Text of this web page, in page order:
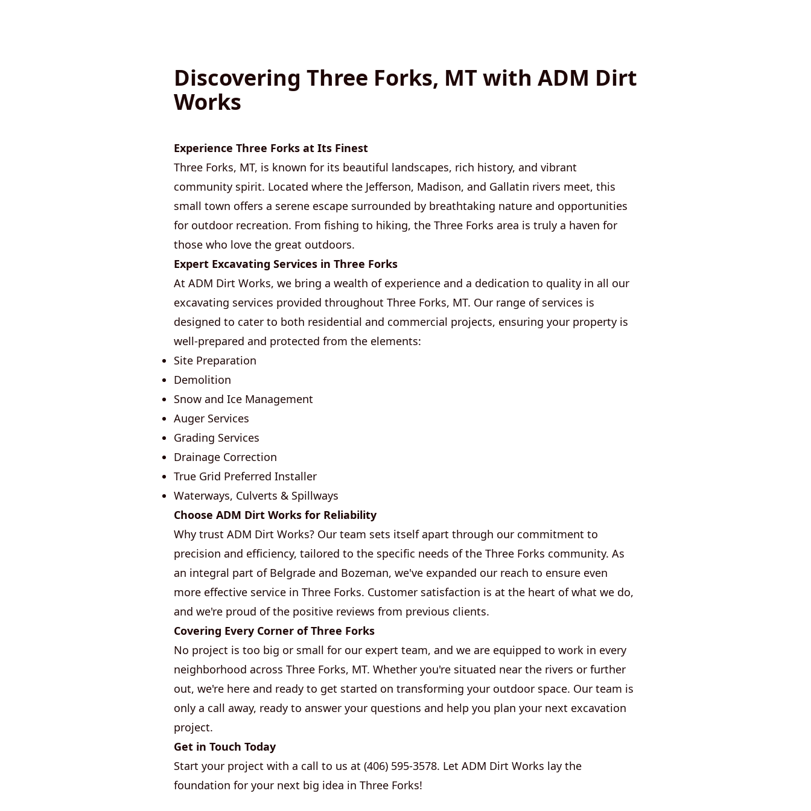
Discovering Three Forks, MT with ADM Dirt
Works
Experience Three Forks at Its Finest
Three Forks, MT, is known for its beautiful landscapes, rich history, and vibrant
community spirit. Located where the Jefferson, Madison, and Gallatin rivers meet, this
small town offers a serene escape surrounded by breathtaking nature and opportunities
for outdoor recreation. From fishing to hiking, the Three Forks area is truly a haven for
those who love the great outdoors.
Expert Excavating Services in Three Forks
At ADM Dirt Works, we bring a wealth of experience and a dedication to quality in all our
excavating services provided throughout Three Forks, MT. Our range of services is
designed to cater to both residential and commercial projects, ensuring your property is
well-prepared and protected from the elements:
Site Preparation
Demolition
Snow and Ice Management
Auger Services
Grading Services
Drainage Correction
True Grid Preferred Installer
Waterways, Culverts & Spillways
Choose ADM Dirt Works for Reliability
Why trust ADM Dirt Works? Our team sets itself apart through our commitment to
precision and efficiency, tailored to the specific needs of the Three Forks community. As
an integral part of Belgrade and Bozeman, we've expanded our reach to ensure even
more effective service in Three Forks. Customer satisfaction is at the heart of what we do,
and we're proud of the positive reviews from previous clients.
Covering Every Corner of Three Forks
No project is too big or small for our expert team, and we are equipped to work in every
neighborhood across Three Forks, MT. Whether you're situated near the rivers or further
out, we're here and ready to get started on transforming your outdoor space. Our team is
only a call away, ready to answer your questions and help you plan your next excavation
project.
Get in Touch Today
Start your project with a call to us at (406) 595-3578. Let ADM Dirt Works lay the
foundation for your next big idea in Three Forks!